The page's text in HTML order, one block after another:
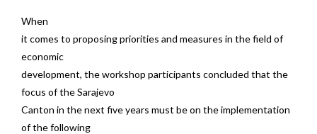
When
it comes to proposing priorities and measures in the field of
economic
development, the workshop participants concluded that the
focus of the Sarajevo
Canton in the next five years must be on the implementation
of the following